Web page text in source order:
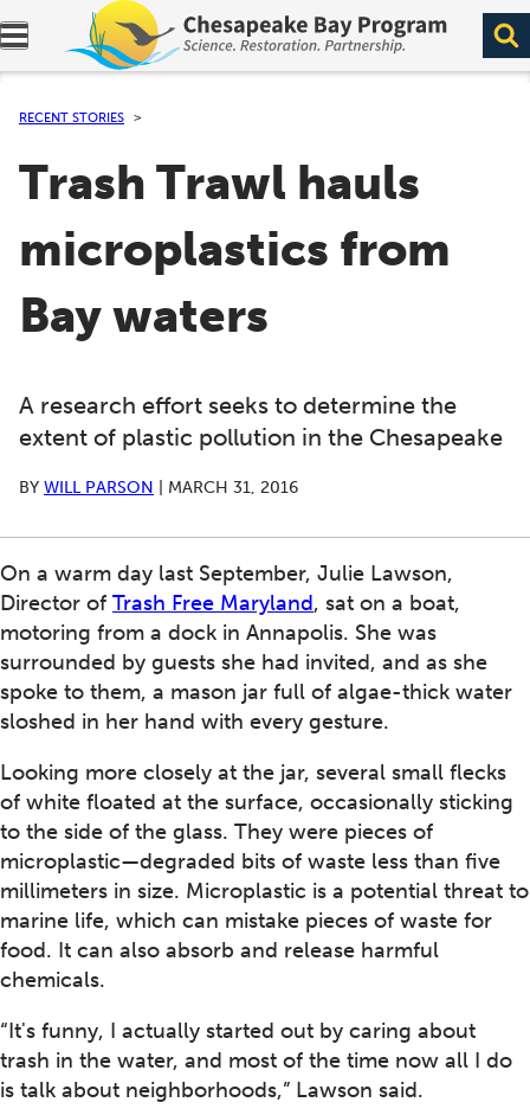
Expand navigation menu.
RECENT STORIES
Trash Trawl hauls
microplastics from
Bay waters
A research effort seeks to determine the
extent of plastic pollution in the Chesapeake
BY WILL PARSON MARCH 31, 2016
On a warm day last September, Julie Lawson,
Director of Trash Free Maryland, sat on a boat,
motoring from a dock in Annapolis. She was
surrounded by guests she had invited, and as she
spoke to them, a mason jar full of algae-thick water
sloshed in her hand with every gesture.
Looking more closely at the jar, several small flecks
of white floated at the surface, occasionally sticking
to the side of the glass. They were pieces of
microplastic—degraded bits of waste less than five
millimeters in size. Microplastic is a potential threat to
marine life, which can mistake pieces of waste for
food. It can also absorb and release harmful
chemicals.
“It's funny, I actually started out by caring about
trash in the water, and most of the time now all I do
is talk about neighborhoods,” Lawson said.